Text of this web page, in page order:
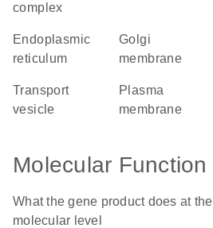
complex
endoplasmic
reticulum
Golgi
membrane
transport
vesicle
plasma
membrane
Molecular Function
What the gene product does at the
molecular level